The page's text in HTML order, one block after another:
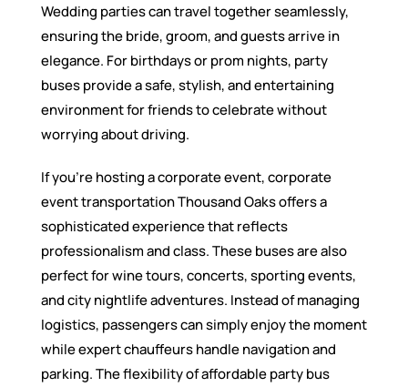
Wedding parties can travel together seamlessly,
ensuring the bride, groom, and guests arrive in
elegance. For birthdays or prom nights, party
buses provide a safe, stylish, and entertaining
environment for friends to celebrate without
worrying about driving.
If you’re hosting a corporate event, corporate
event transportation Thousand Oaks offers a
sophisticated experience that reflects
professionalism and class. These buses are also
perfect for wine tours, concerts, sporting events,
and city nightlife adventures. Instead of managing
logistics, passengers can simply enjoy the moment
while expert chauffeurs handle navigation and
parking. The flexibility of affordable party bus